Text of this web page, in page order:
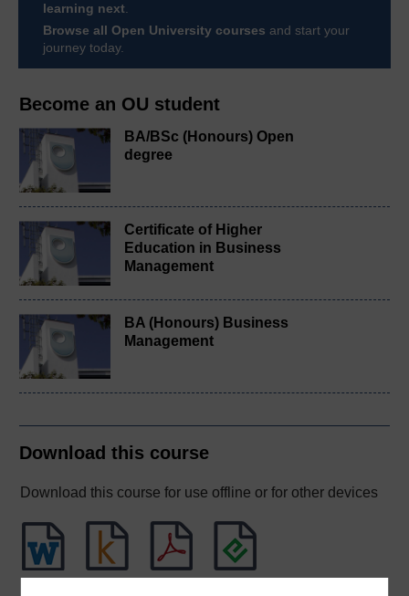
Become an OU student
BA/BSc (Honours) Open
degree
Certificate of Higher
Education in Business
Management
BA (Honours) Business
Management
Download this course
Download this course for use offline or for other devices
learning next.
Browse all Open University courses and start your
journey today.